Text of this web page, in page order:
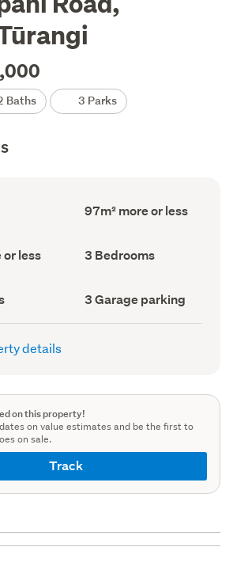
Baths 3 Parks
Floor
Area
97m² more or less
or less Bedrooms
(Council
3 Bedrooms
Garage
parking
(Council
3 Garage parking
details
on this property!
on value estimates and be the first to
on sale.
Track